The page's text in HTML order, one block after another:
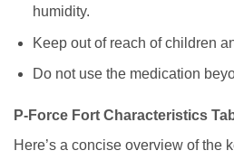
humidity.
Keep out of reach of children
Do not use the medication
P-Force Fort Characteristics
Here’s a concise overview of the